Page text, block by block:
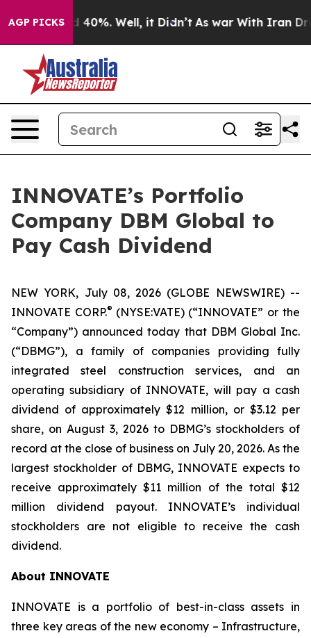
AGP PICKS
Around 40%. Well, it Didn’t As war With Iran
INNOVATE’s Portfolio
Company DBM Global to
Pay Cash Dividend
NEW YORK, July 08, 2026 (GLOBE NEWSWIRE) --
INNOVATE CORP.® (NYSE:VATE) (“INNOVATE” or the
“Company”) announced today that DBM Global Inc.
(“DBMG”), a family of companies providing fully
integrated steel construction services, and an
operating subsidiary of INNOVATE, will pay a cash
dividend of approximately $12 million, or $3.12 per
share, on August 3, 2026 to DBMG’s stockholders of
record at the close of business on July 20, 2026. As the
largest stockholder of DBMG, INNOVATE expects to
receive approximately $11 million of the total $12
million dividend payout. INNOVATE’s individual
stockholders are not eligible to receive the cash
dividend.
About INNOVATE
INNOVATE is a portfolio of best-in-class assets in
three key areas of the new economy – Infrastructure,